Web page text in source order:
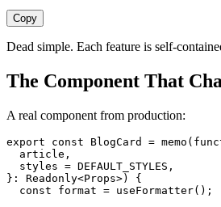
Copy
Dead simple. Each feature is self-
The Component That
A real component from production:
export const BlogCard = memo (
  article
,
  styles
= DEFAULT_STYLES ,
}: Readonly<Props>)
{
  const
format = useFormatter();